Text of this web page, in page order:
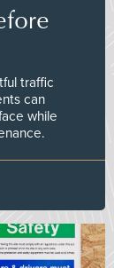
traffic
can
while